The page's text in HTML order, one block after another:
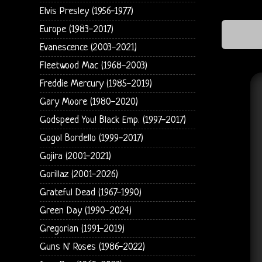
Elvis Presley (1956-1977)
Europe (1983-2017)
Evanescence (2003-2021)
Fleetwood Mac (1968-2003)
Freddie Mercury (1985-2019)
Gary Moore (1980-2020)
Godspeed You! Black Emp. (1997-2017)
Gogol Bordello (1999-2017)
Gojira (2001-2021)
Gorillaz (2001-2026)
Grateful Dead (1967-1990)
Green Day (1990-2024)
Gregorian (1991-2019)
Guns N' Roses (1986-2022)